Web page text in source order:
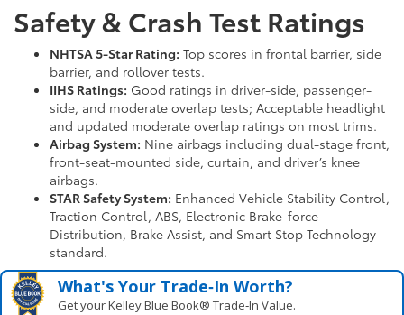
Safety & Crash Test Ratings
NHTSA 5-Star Rating: Top scores in frontal barrier, side
barrier, and rollover tests.
IIHS Ratings: Good ratings in driver-side, passenger-
side, and moderate overlap tests; Acceptable headlight
and updated moderate overlap ratings on most trims.
Airbag System: Nine airbags including dual-stage front,
front-seat-mounted side, curtain, and driver’s knee
airbags.
STAR Safety System: Enhanced Vehicle Stability Control,
Traction Control, ABS, Electronic Brake-force
Distribution, Brake Assist, and Smart Stop Technology
standard.
What's Your Trade‑In Worth?
Get your Kelley Blue Book® Trade‑In Value.